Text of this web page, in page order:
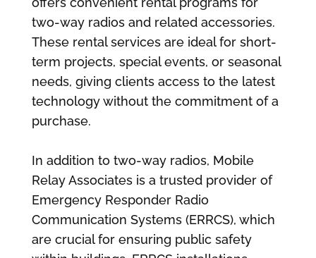
two-way radios and related accessories.
These rental services are ideal for short-
term projects, special events, or seasonal
needs, giving clients access to the latest
technology without the commitment of a
purchase.
In addition to two-way radios, Mobile
Relay Associates is a trusted provider of
Emergency Responder Radio
Communication Systems (ERRCS), which
are crucial for ensuring public safety